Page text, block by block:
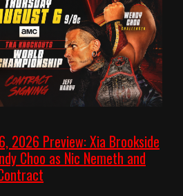
2026 Preview: Xia Brookside
Choo as Nic Nemeth and